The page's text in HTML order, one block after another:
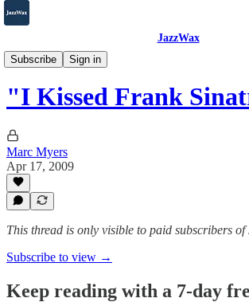
JazzWax
Subscribe
Sign in
2007-2025
"I Kissed Frank
Marc Myers
Apr 17, 2009
This thread is only visible to paid subscribers of
Subscribe to view →
Keep reading with a 7-day